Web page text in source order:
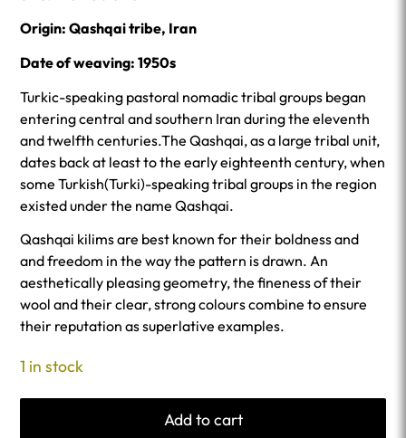
Origin: Qashqai tribe, Iran
Date of weaving: 1950s
Turkic-speaking pastoral nomadic tribal groups began
entering central and southern Iran during the eleventh
and twelfth centuries.The Qashqai, as a large tribal unit,
dates back at least to the early eighteenth century, when
some Turkish(Turki)-speaking tribal groups in the region
existed under the name Qashqai.
Qashqai kilims are best known for their boldness and
and freedom in the way the pattern is drawn. An
aesthetically pleasing geometry, the fineness of their
wool and their clear, strong colours combine to ensure
their reputation as superlative examples.
1 in stock
Add to cart